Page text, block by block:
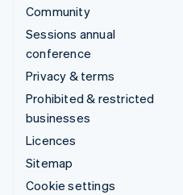
Community
Sessions annual
conference
Privacy & terms
Prohibited & restricted
businesses
Licences
Sitemap
Cookie settings